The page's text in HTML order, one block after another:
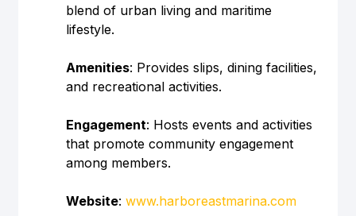
blend of urban living and maritime
lifestyle.
Amenities: Provides slips, dining facilities,
and recreational activities.
Engagement: Hosts events and activities
that promote community engagement
among members.
Website: www.harboreastmarina.com